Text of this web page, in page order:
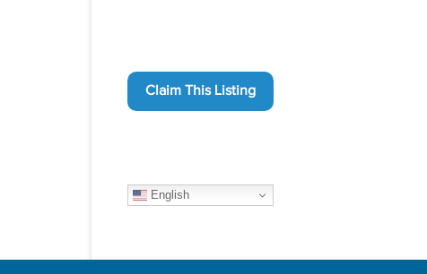
Claim This Listing
English